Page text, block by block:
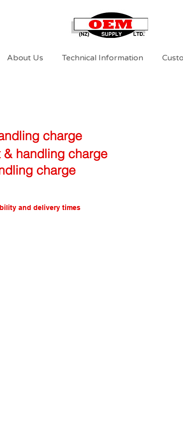
About Us Technical Information
charge
& handling charge
charge
and delivery times